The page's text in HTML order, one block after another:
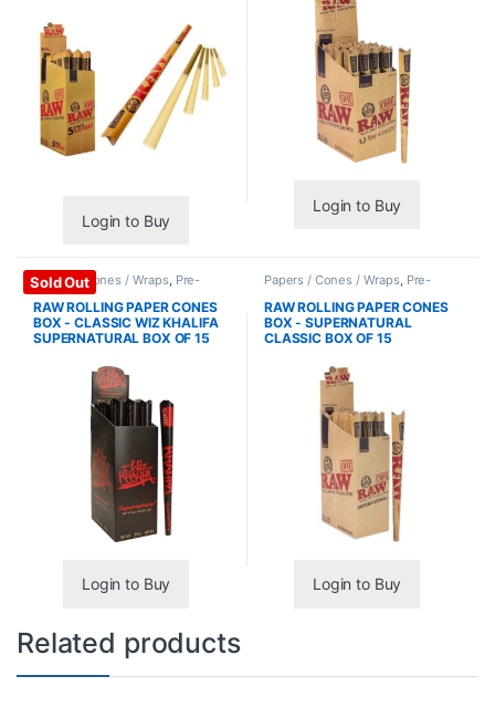
Login to Buy
Login to Buy
Sold Out
Papers / Cones / Wraps, Pre-
Rolled Cones
RAW ROLLING PAPER CONES
BOX - CLASSIC WIZ KHALIFA
SUPERNATURAL BOX OF 15
Login to Buy
Papers / Cones / Wraps, Pre-
Rolled Cones
RAW ROLLING PAPER CONES
BOX - SUPERNATURAL
CLASSIC BOX OF 15
Login to Buy
Related products